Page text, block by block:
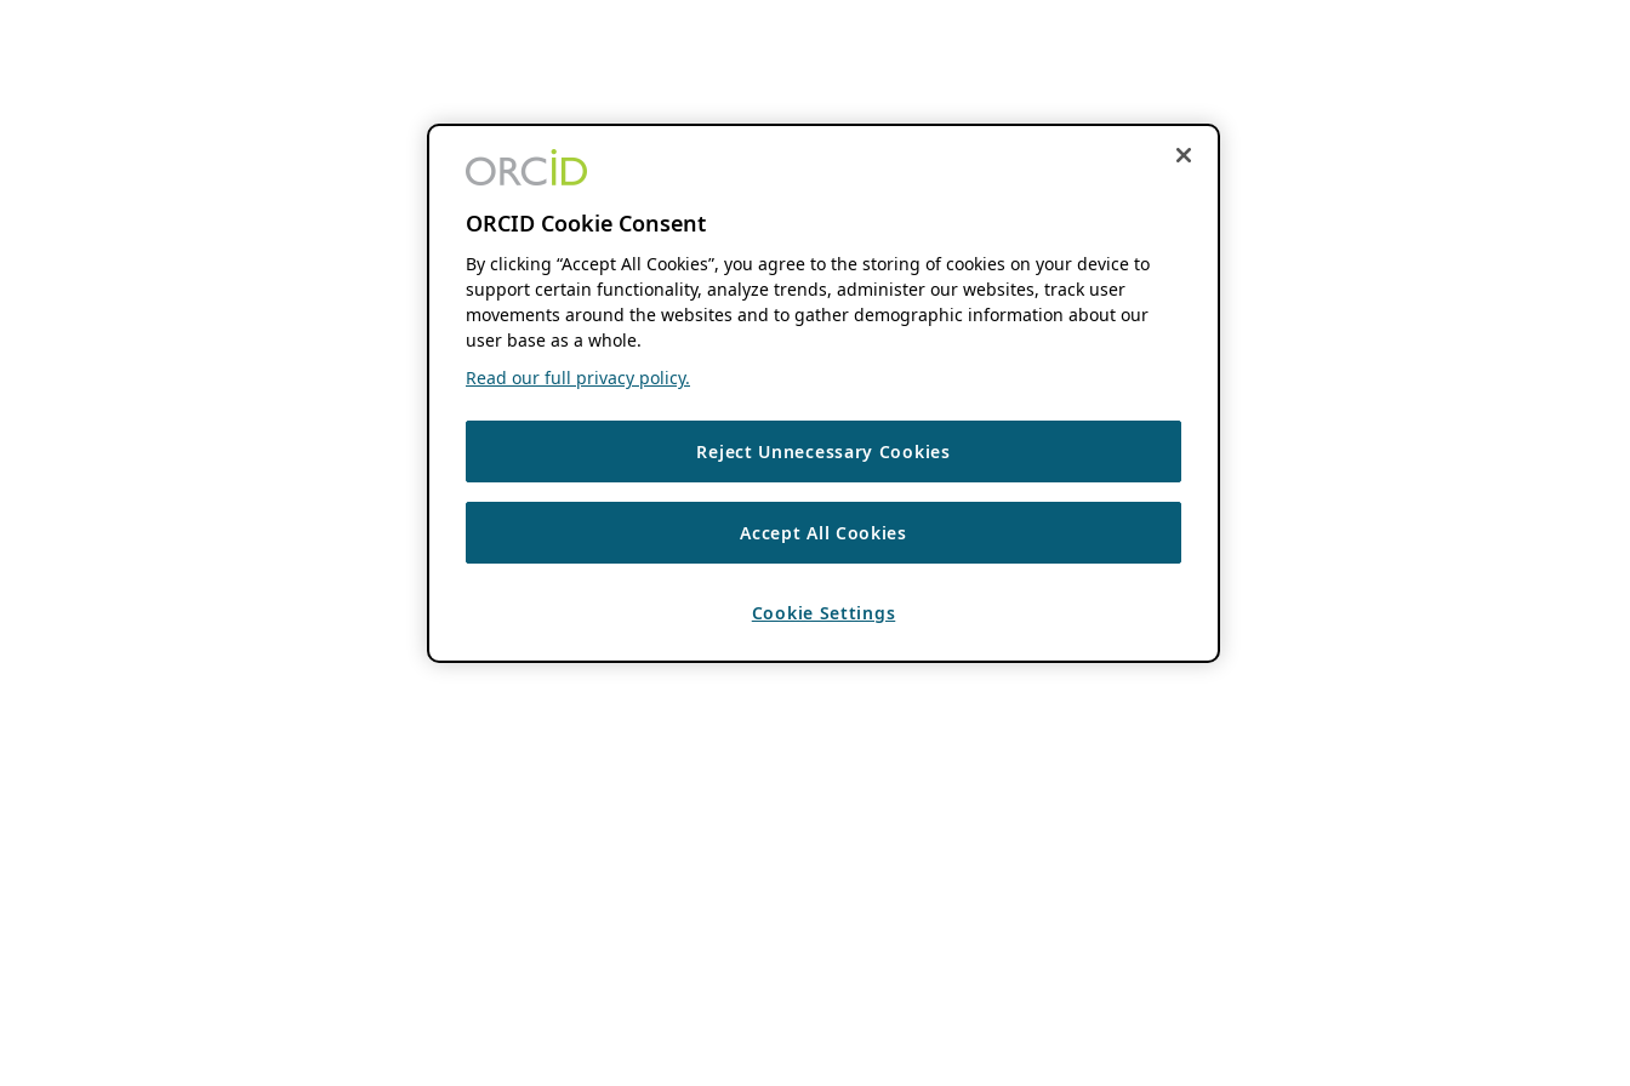
ORCID Cookie Consent
By clicking “Accept All Cookies”, you agree to the storing of cookies on your device to
support certain functionality, analyze trends, administer our websites, track user
movements around the websites and to gather demographic information about our
user base as a whole.
Read our full privacy policy.
Reject Unnecessary Cookies
Accept All Cookies
Cookie Settings